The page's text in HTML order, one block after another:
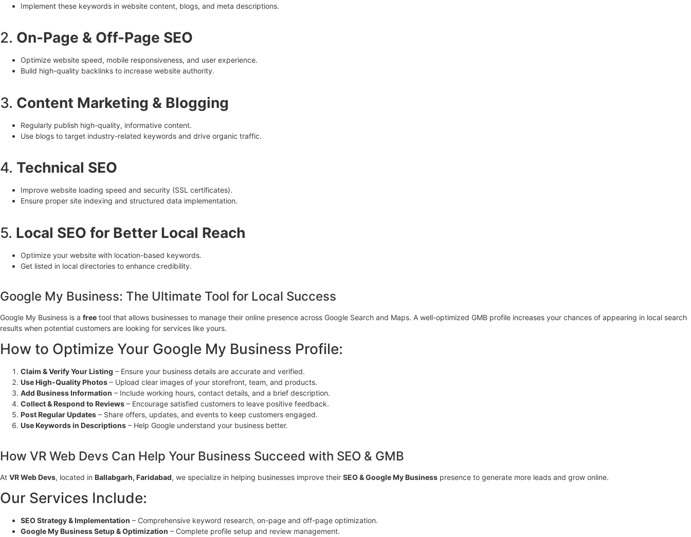
Implement these keywords in website content, blogs, and meta descriptions.
2. On-Page & Off-Page SEO
Optimize website speed, mobile responsiveness, and user experience.
Build high-quality backlinks to increase website authority.
3. Content Marketing & Blogging
Regularly publish high-quality, informative content.
Use blogs to target industry-related keywords and drive organic traffic.
4. Technical SEO
Improve website loading speed and security (SSL certificates).
Ensure proper site indexing and structured data implementation.
5. Local SEO for Better Local Reach
Optimize your website with location-based keywords.
Get listed in local directories to enhance credibility.
Google My Business: The Ultimate Tool for Local Success
Google My Business is a free tool that allows businesses to manage their online presence across Google Search and Maps. A well-optimized GMB profile increases your chances of appearing in local search
results when potential customers are looking for services like yours.
How to Optimize Your Google My Business Profile:
Claim & Verify Your Listing – Ensure your business details are accurate and verified.
Use High-Quality Photos – Upload clear images of your storefront, team, and products.
Add Business Information – Include working hours, contact details, and a brief description.
Collect & Respond to Reviews – Encourage satisfied customers to leave positive feedback.
Post Regular Updates – Share offers, updates, and events to keep customers engaged.
Use Keywords in Descriptions – Help Google understand your business better.
How VR Web Devs Can Help Your Business Succeed with SEO & GMB
At VR Web Devs, located in Ballabgarh, Faridabad, we specialize in helping businesses improve their SEO & Google My Business presence to generate more leads and grow online.
Our Services Include:
SEO Strategy & Implementation – Comprehensive keyword research, on-page and off-page optimization.
Google My Business Setup & Optimization – Complete profile setup and review management.